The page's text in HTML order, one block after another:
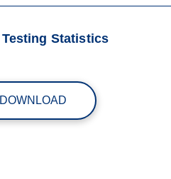
Testing Statistics
DOWNLOAD